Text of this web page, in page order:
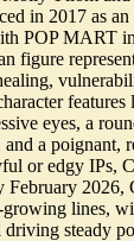
in 2017 as an
POP MART
figure
features
eyes, a
a poignant,
or edgy IPs,
2026,
lines,
driving steady